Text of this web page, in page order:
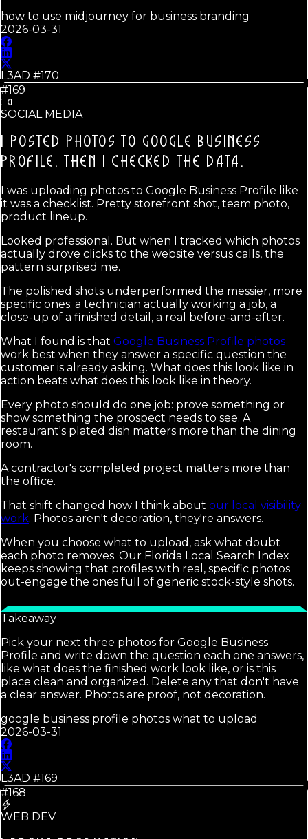
how to use midjourney for business branding
2026-03-31
L3AD #170
#169
SOCIAL MEDIA
I POSTED PHOTOS TO GOOGLE BUSINESS
PROFILE.
THEN I CHECKED THE DATA.
I was uploading photos to Google Business Profile like
it was a checklist. Pretty storefront shot, team photo,
product lineup.
Looked professional. But when I tracked which photos
actually drove clicks to the website versus calls, the
pattern surprised me.
The polished shots underperformed the messier, more
specific ones: a technician actually working a job, a
close-up of a finished detail, a real before-and-after.
What I found is that Google Business Profile photos
work best when they answer a specific question the
customer is already asking. What does this look like in
action beats what does this look like in theory.
Every photo should do one job: prove something or
show something the prospect needs to see. A
restaurant's plated dish matters more than the dining
room.
A contractor's completed project matters more than
the office.
That shift changed how I think about our local visibility
work. Photos aren't decoration, they're answers.
When you choose what to upload, ask what doubt
each photo removes. Our Florida Local Search Index
keeps showing that profiles with real, specific photos
out-engage the ones full of generic stock-style shots.
Takeaway
Pick your next three photos for Google Business
Profile and write down the question each one answers,
like what does the finished work look like, or is this
place clean and organized. Delete any that don't have
a clear answer. Photos are proof, not decoration.
google business profile photos what to upload
2026-03-31
L3AD #169
#168
WEB DEV